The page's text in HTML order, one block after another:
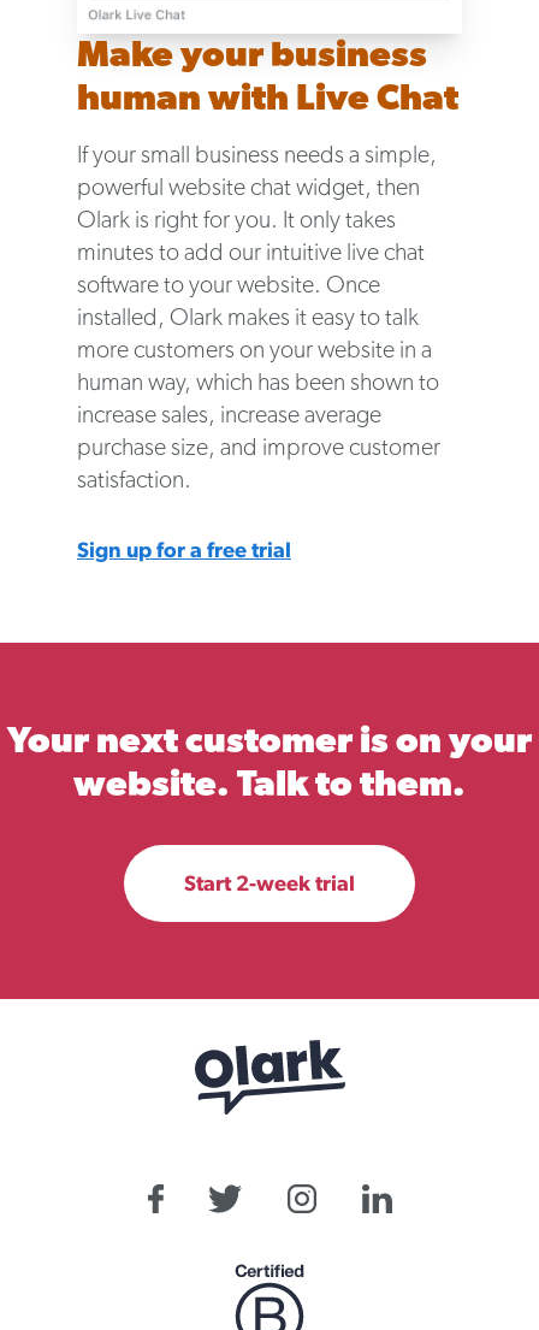
Make your business
human with Live Chat
If your small business needs a simple,
powerful website chat widget, then
Olark is right for you. It only takes
minutes to add our intuitive live chat
software to your website. Once
installed, Olark makes it easy to talk
more customers on your website in a
human way, which has been shown to
increase sales, increase average
purchase size, and improve customer
satisfaction.
Sign up for a free trial
Your next customer is on your
website. Talk to them.
Start 2-week trial